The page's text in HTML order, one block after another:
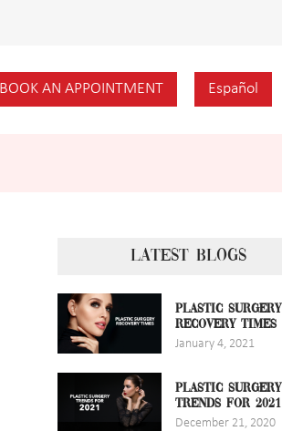
AN APPOINTMENT Español
LATEST BLOGS
PLASTIC SURGERY
RECOVERY TIMES
January 4, 2021
PLASTIC SURGERY
TRENDS FOR 2021
December 21, 2020